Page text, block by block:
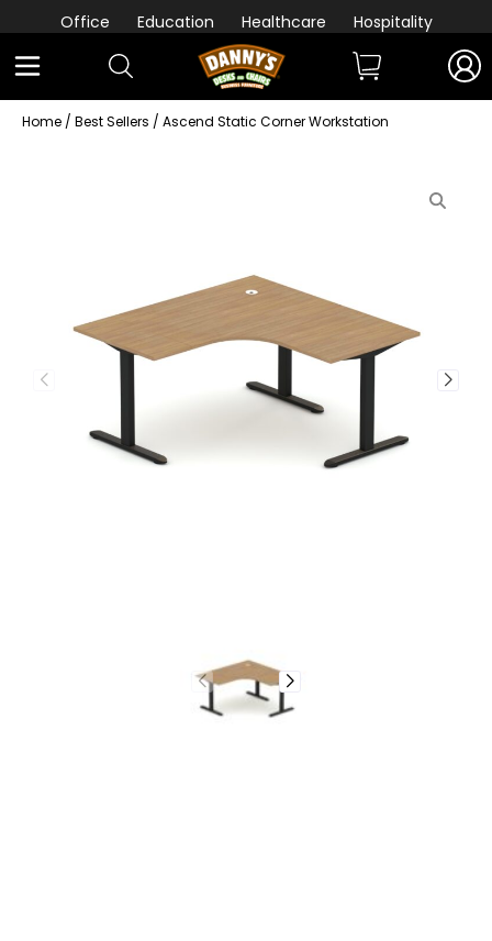
Office Education Healthcare Hospitality
Home / Best Sellers / Ascend Static Corner Workstation